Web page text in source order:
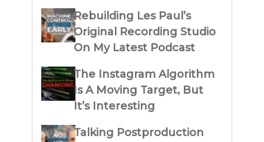
Rebuilding Les Paul’s
Original Recording Studio
On My Latest Podcast
The Instagram Algorithm
Is A Moving Target, But
It’s Interesting
Talking Postproduction